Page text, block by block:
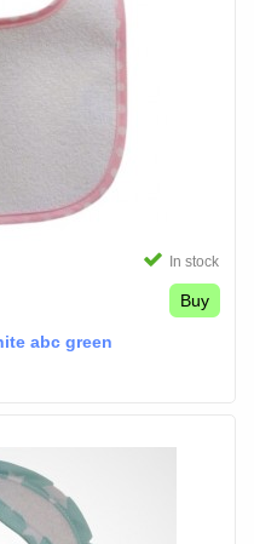
In stock
Buy
abc green